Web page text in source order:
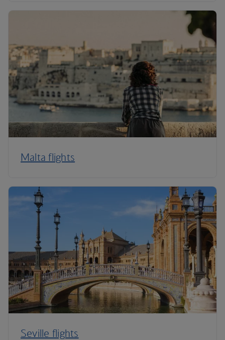
Malta flights
Seville flights